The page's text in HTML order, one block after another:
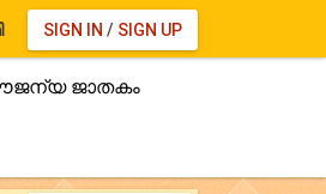
SIGN IN / SIGN UP
ജാതകം